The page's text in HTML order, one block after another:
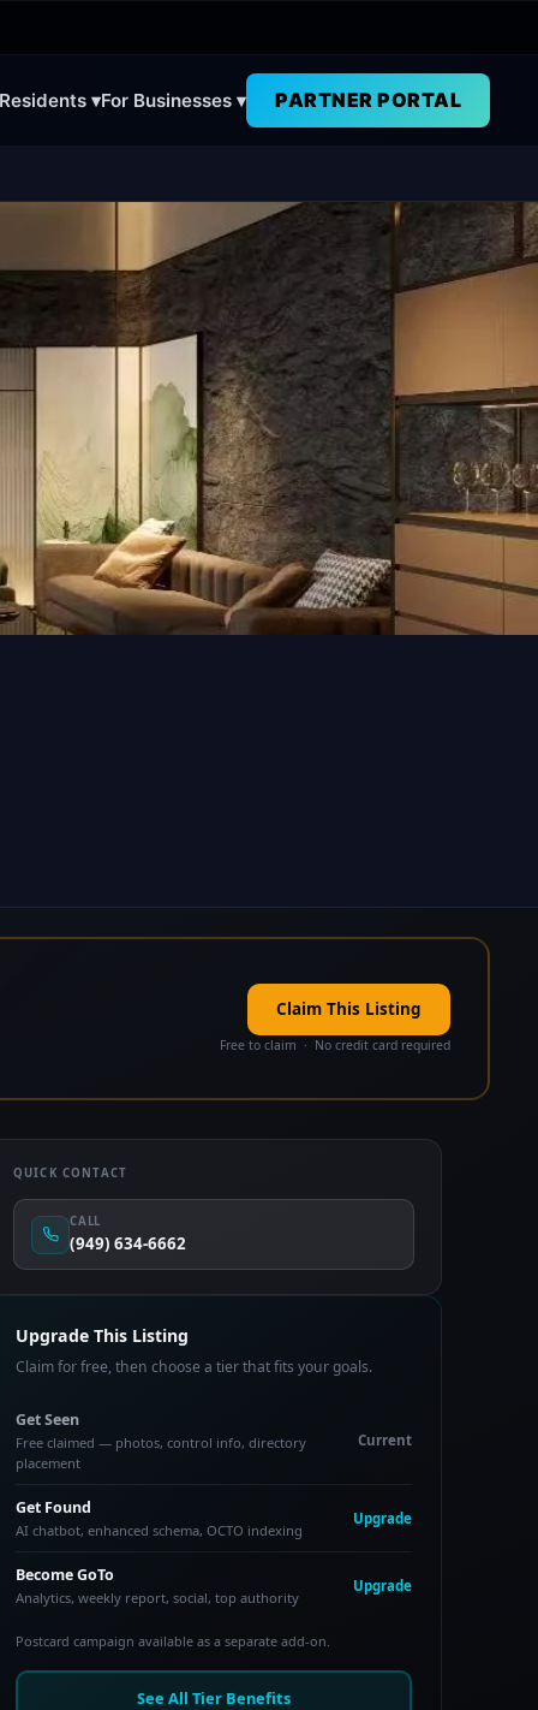
▾For Businesses ▾ PARTNER PORTAL
Claim This Listing
Free to claim · No credit card required
QUICK CONTACT
CALL
(949) 634-6662
Upgrade This Listing
Claim for free, then choose a tier that fits your goals.
Get Seen
Free claimed — photos, control info, directory
placement
Current
Get Found
AI chatbot, enhanced schema, OCTO indexing
Upgrade
Become GoTo
Analytics, weekly report, social, top authority
Upgrade
Postcard campaign available as a separate add-on.
See All Tier Benefits